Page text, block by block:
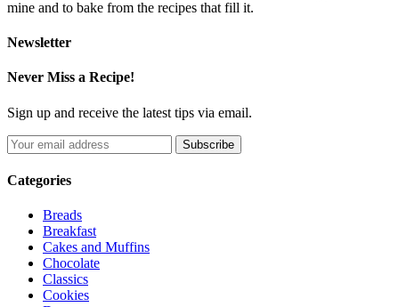
mine and to bake from the recipes that fill it.
Newsletter
Never Miss a Recipe!
Sign up and receive the latest tips via email.
Categories
Breads
Breakfast
Cakes and Muffins
Chocolate
Classics
Cookies